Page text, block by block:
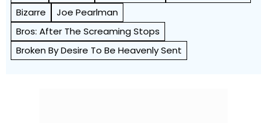
Bizarre
Joe Pearlman
Bros: After The Screaming Stops
Broken By Desire To Be Heavenly Sent